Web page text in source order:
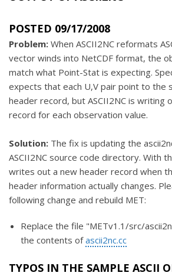
POSTED 09/17/2008
Problem: When ASCII2NC reformats
vector winds into NetCDF format, the
match what Point-Stat is expecting.
expects that each U,V pair point to the
header record, but ASCII2NC is writing
record for each observation value.
Solution: The fix is updating the
ASCII2NC source code directory. With
writes out a new header record when
header information actually changes.
following change and rebuild MET:
Replace the file "METv1.1/src/
the contents ofascii2nc.cc
TYPOS IN THE SAMPLE ASCII